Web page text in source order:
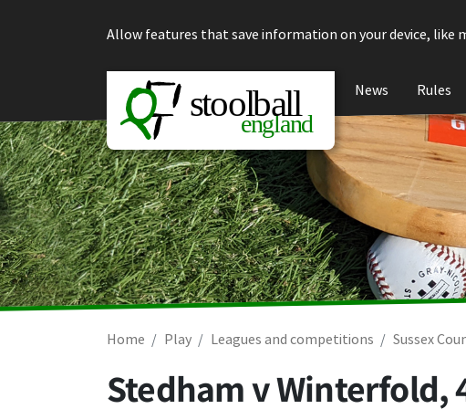
Allow features that save information on your device, like
News Rules
Home Play Leagues and competitions Sussex
Stedham v Winterfold,